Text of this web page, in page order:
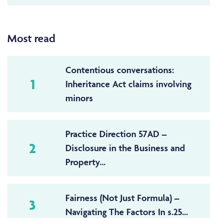
Most read
1
Contentious conversations:
Inheritance Act claims involving
minors
2
Practice Direction 57AD –
Disclosure in the Business and
Property...
3
Fairness (Not Just Formula) –
Navigating The Factors In s.25...